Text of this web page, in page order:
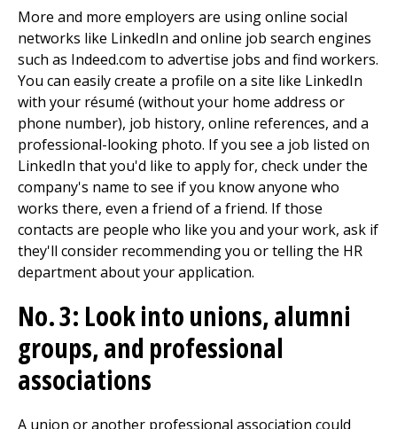
More and more employers are using online social
networks like LinkedIn and online job search engines
such as Indeed.com to advertise jobs and find workers.
You can easily create a profile on a site like LinkedIn
with your résumé (without your home address or
phone number), job history, online references, and a
professional-looking photo. If you see a job listed on
LinkedIn that you'd like to apply for, check under the
company's name to see if you know anyone who
works there, even a friend of a friend. If those
contacts are people who like you and your work, ask if
they'll consider recommending you or telling the HR
department about your application.
No. 3: Look into unions, alumni
groups, and professional
associations
A union or another professional association could